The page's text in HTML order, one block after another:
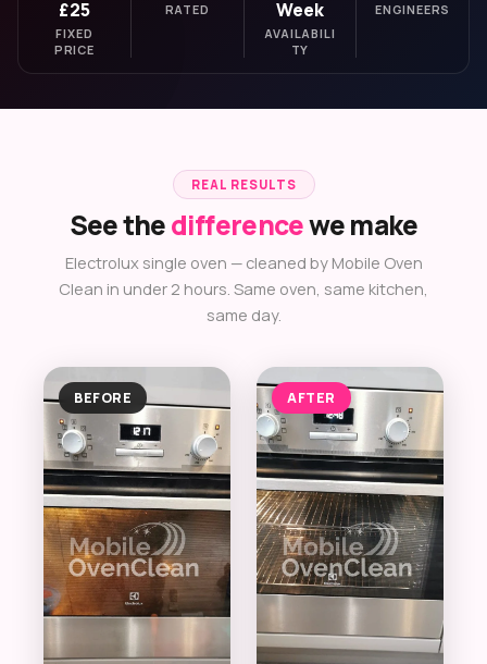
£25
FIXED
PRICE
RATED
Week
AVAILABILI
TY
ENGINEERS
REAL RESULTS
See thedifferencewe make
Electrolux single oven — cleaned by Mobile Oven
Clean in under 2 hours. Same oven, same kitchen,
same day.
BEFORE AFTER